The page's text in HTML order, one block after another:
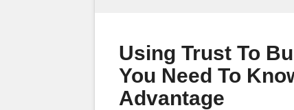
Using Trust To
You Need To
Advantage